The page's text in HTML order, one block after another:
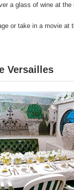
a glass of wine at
or take in a movie at
Versailles